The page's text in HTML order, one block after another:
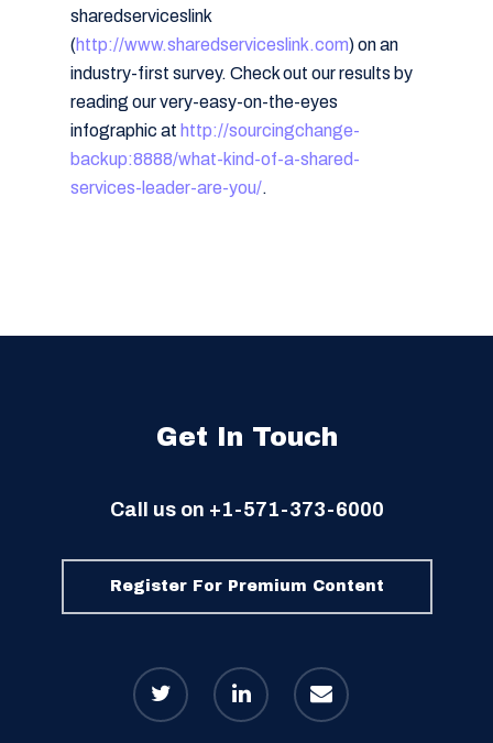
sharedserviceslink
(http://www.sharedserviceslink.com) on an
industry-first survey. Check out our results by
reading our very-easy-on-the-eyes
infographic at http://sourcingchange-
backup:8888/what-kind-of-a-shared-
services-leader-are-you/.
Get In Touch
Call us on +1-571-373-6000
Register For Premium Content